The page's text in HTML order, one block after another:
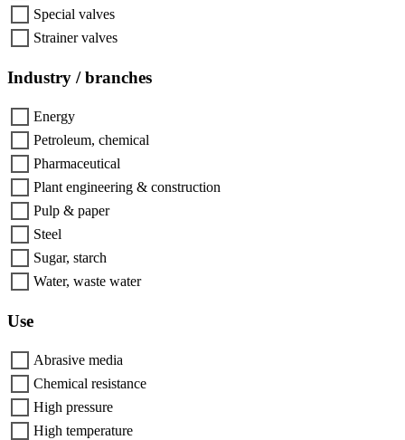
Special valves
Strainer valves
Industry / branches
Energy
Petroleum, chemical
Pharmaceutical
Plant engineering & construction
Pulp & paper
Steel
Sugar, starch
Water, waste water
Use
Abrasive media
Chemical resistance
High pressure
High temperature